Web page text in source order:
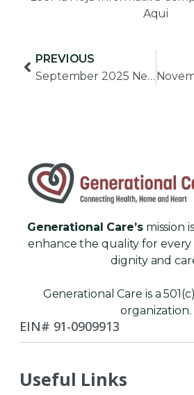
Aqui
PREVIOUS
September 2025 Newsletter
Generational Care’smission
enhance the quality for
dignity and
Generational Care is a
organization.
EIN# 91-0909913
Useful Links